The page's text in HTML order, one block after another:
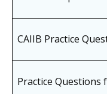
CAIIB Practice
Practice Questions